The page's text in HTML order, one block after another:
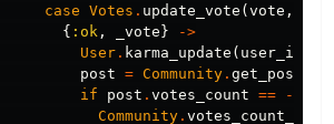
case Votes . update_vote ( vote ,
{ :ok , _vote }
->
User . karma_update ( user_id
post = Community . get_post!
if
post . votes_count == -
Community .